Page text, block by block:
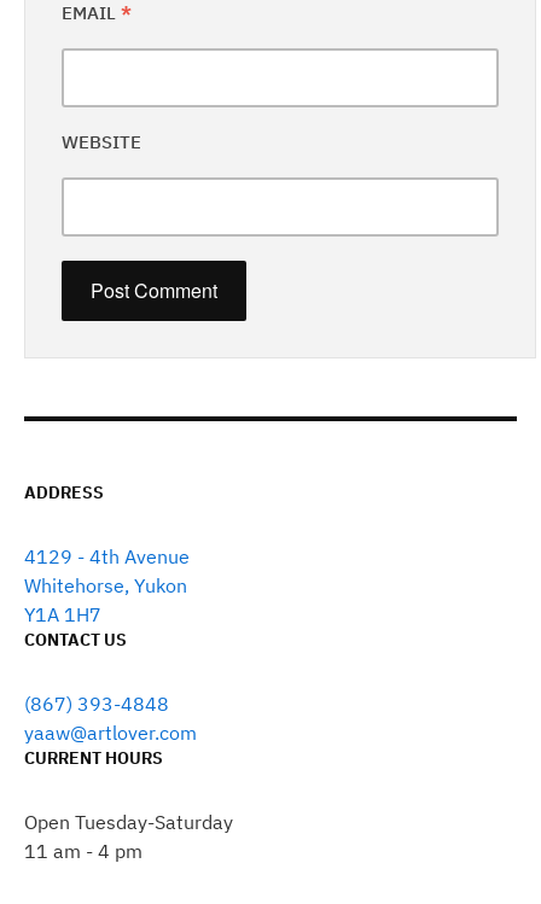
EMAIL *
WEBSITE
ADDRESS
4129 - 4th Avenue
Whitehorse, Yukon
Y1A 1H7
CONTACT US
(867) 393-4848
yaaw@artlover.com
CURRENT HOURS
Open Tuesday-Saturday
11 am - 4 pm